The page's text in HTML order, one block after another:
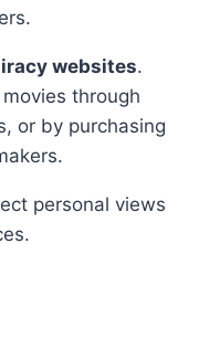
websites.
through
or by purchasing
personal views